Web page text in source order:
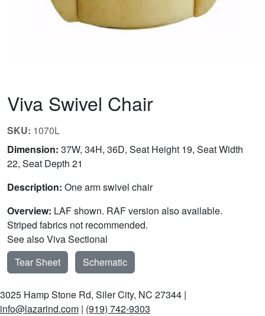
Viva Swivel Chair
SKU: 1070L
Dimension: 37W, 34H, 36D, Seat Height 19, Seat Width
22, Seat Depth 21
Description: One arm swivel chair
Overview: LAF shown. RAF version also available.
Striped fabrics not recommended.
See also Viva Sectional
Tear Sheet
Schematic
3025 Hamp Stone Rd, Siler City, NC 27344 |
info@lazarind.com | (919) 742-9303